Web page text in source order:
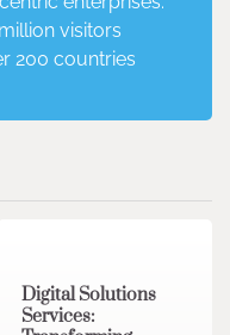
visitors
200 countries
Digital Solutions
Services: